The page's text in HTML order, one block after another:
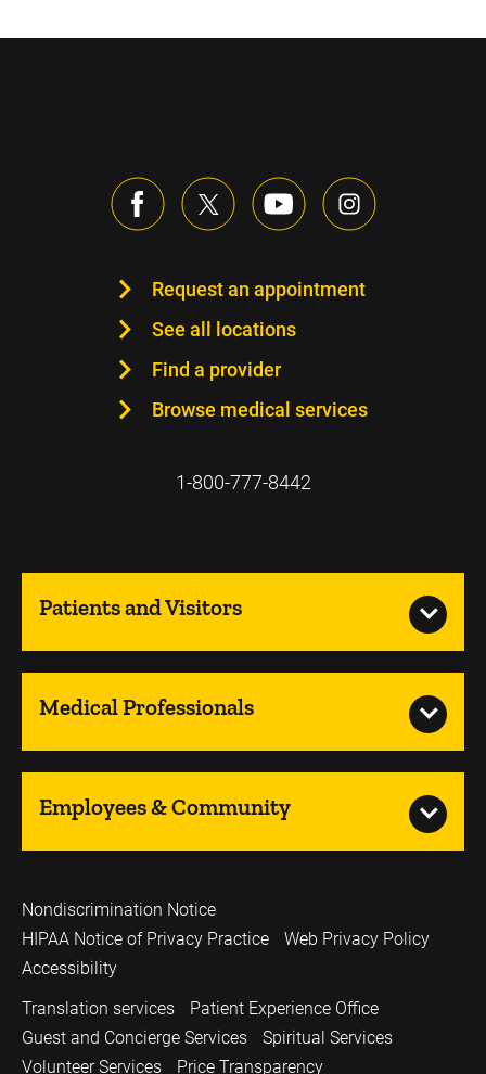
Request an appointment
See all locations
Find a provider
Browse medical services
1-800-777-8442
Patients and Visitors
Medical Professionals
Employees & Community
Nondiscrimination Notice
HIPAA Notice of Privacy Practice
Web Privacy Policy
Accessibility
Translation services
Patient Experience Office
Guest and Concierge Services
Spiritual Services
Volunteer Services
Price Transparency